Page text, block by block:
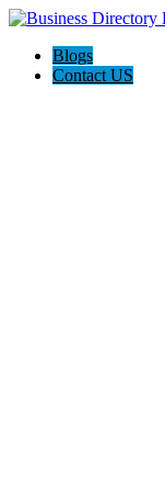
Blogs
Contact US